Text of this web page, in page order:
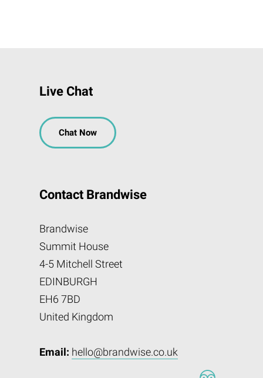
Live Chat
Chat Now
Contact Brandwise
Brandwise
Summit House
4-5 Mitchell Street
EDINBURGH
EH6 7BD
United Kingdom
Email: hello@brandwise.co.uk